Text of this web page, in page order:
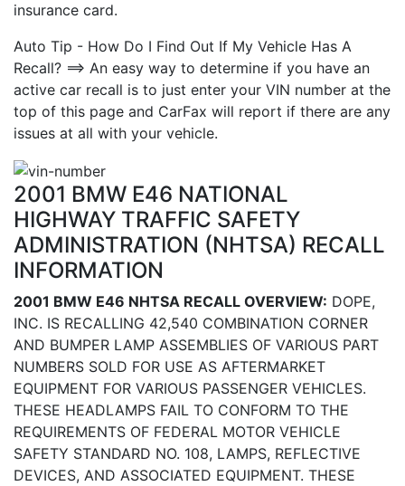
insurance card.
Auto Tip - How Do I Find Out If My Vehicle Has A
Recall? ==> An easy way to determine if you have an
active car recall is to just enter your VIN number at the
top of this page and CarFax will report if there are any
issues at all with your vehicle.
2001 BMW E46 NATIONAL
HIGHWAY TRAFFIC SAFETY
ADMINISTRATION (NHTSA) RECALL
INFORMATION
2001 BMW E46 NHTSA RECALL OVERVIEW: DOPE,
INC. IS RECALLING 42,540 COMBINATION CORNER
AND BUMPER LAMP ASSEMBLIES OF VARIOUS PART
NUMBERS SOLD FOR USE AS AFTERMARKET
EQUIPMENT FOR VARIOUS PASSENGER VEHICLES.
THESE HEADLAMPS FAIL TO CONFORM TO THE
REQUIREMENTS OF FEDERAL MOTOR VEHICLE
SAFETY STANDARD NO. 108, LAMPS, REFLECTIVE
DEVICES, AND ASSOCIATED EQUIPMENT. THESE